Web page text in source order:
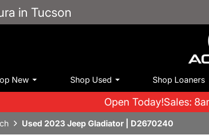
in Tucson
New Shop Used Shop Loaners
Open Today!Sales:
Used 2023 Jeep Gladiator | D2670240